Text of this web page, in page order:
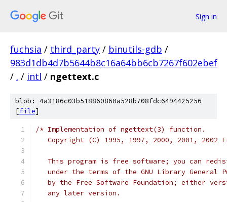
Sign in
fuchsia / third_party / binutils-gdb /
983d1db4d7b5644b8c16a64bb6cb7267f602ebef
/ . / intl / ngettext.c
blob: 4a3186c03b518860860a528b708fdc6494425256
[file]
/* Implementation of ngettext(3) function.
Copyright (C) 1995, 1997, 2000, 2001, 2002
This program is free software; you can
under the terms of the GNU Library General
by the Free Software Foundation; either
   any later version.